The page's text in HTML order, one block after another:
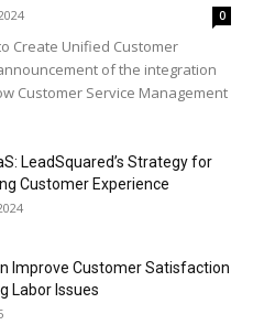
0
Create Unified Customer
of the integration
Customer Service Management
LeadSquared’s Strategy for
Customer Experience
Improve Customer Satisfaction
Labor Issues